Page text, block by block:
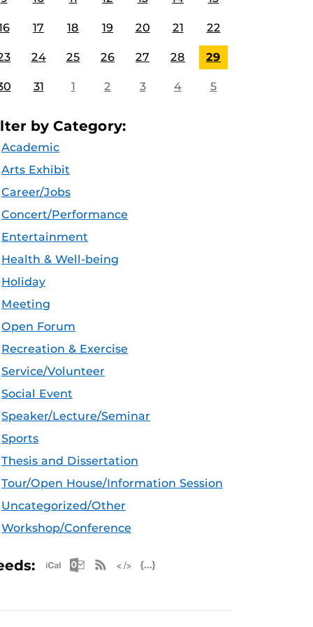
17 18 19 20 21 22
24 25 26 27 28 29
31 1 2 3 4 5
by Category:
Academic
Arts Exhibit
Career/Jobs
Concert/Performance
Entertainment
Health & Well-being
Holiday
Meeting
Open Forum
Recreation & Exercise
Service/Volunteer
Social Event
Speaker/Lecture/Seminar
Sports
Thesis and Dissertation
Tour/Open House/Information Session
Uncategorized/Other
Workshop/Conference
Apple iCal Feed (ICS)
Microsoft Outlook Feed (ICS)
RSS Feed